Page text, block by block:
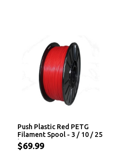
Push Plastic Red PETG
Filament Spool - 3 / 10 / 25
kg
$69.99